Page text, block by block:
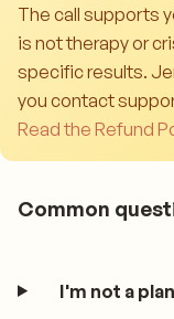
The call supports
is not therapy or
specific results.
you contact
Read the Refund
Common
I'm not a